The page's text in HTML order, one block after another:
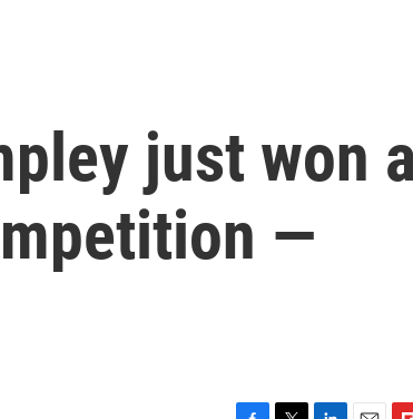
just won
—